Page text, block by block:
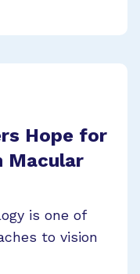
Hope for
Macular
is one of
to vision